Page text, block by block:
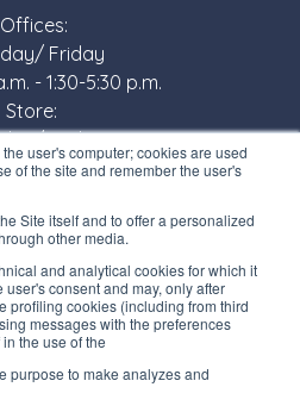
user's computer; cookies are used
of the site and remember the user's
Site itself and to offer a personalized
other media.
and analytical cookies for which it
consent and may, only after
profiling cookies (including from third
messages with the preferences
the use of the
purpose to make analyzes and
Offices:
Friday
- 1:30-5:30 p.m.
Store:
Friday
- 1:30-5:00 p.m.
LINKS
our newsletter
with us
packaging
project